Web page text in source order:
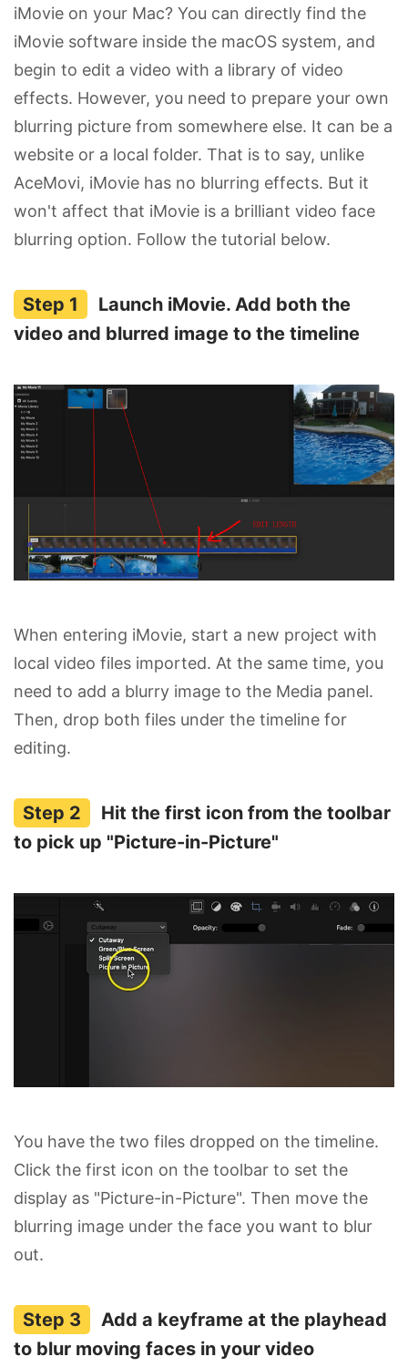
iMovie on your Mac? You can directly find the
iMovie software inside the macOS system, and
begin to edit a video with a library of video
effects. However, you need to prepare your own
blurring picture from somewhere else. It can be a
website or a local folder. That is to say, unlike
AceMovi, iMovie has no blurring effects. But it
won't affect that iMovie is a brilliant video face
blurring option. Follow the tutorial below.
Launch iMovie. Add both the
video and blurred image to the timeline
When entering iMovie, start a new project with
local video files imported. At the same time, you
need to add a blurry image to the Media panel.
Then, drop both files under the timeline for
editing.
Hit the first icon from the toolbar
to pick up "Picture-in-Picture"
You have the two files dropped on the timeline.
Click the first icon on the toolbar to set the
display as "Picture-in-Picture". Then move the
blurring image under the face you want to blur
out.
Add a keyframe at the playhead
to blur moving faces in your video